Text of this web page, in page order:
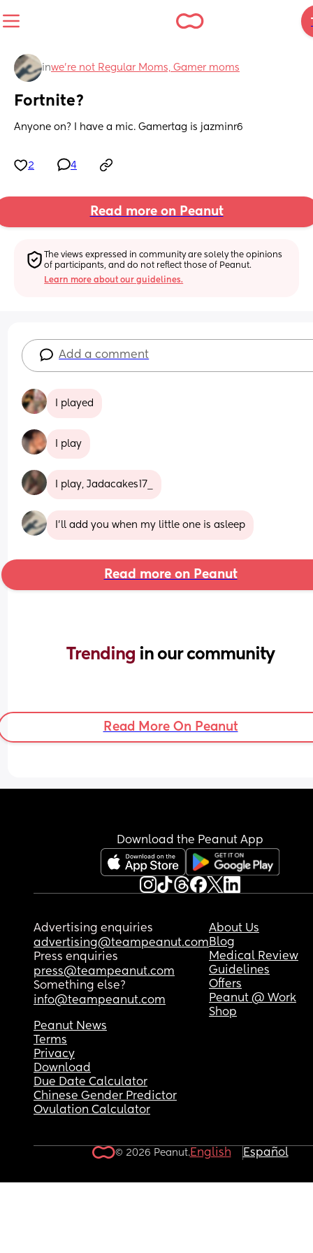
inwe're not Regular Moms, Gamer moms
Fortnite?
Anyone on? I have a mic. Gamertag is jazminr6
2 4
Read more on Peanut
The views expressed in community are solely the opinions
of participants, and do not reflect those of Peanut.
Learn more about our guidelines.
Add a comment
I played
I play
I play, Jadacakes17_
I’ll add you when my little one is asleep
Read more on Peanut
Trending in our community
Read More On Peanut
Download the Peanut App
Advertising enquiries
advertising@teampeanut.com
Press enquiries
press@teampeanut.com
Something else?
info@teampeanut.com
About Us
Blog
Medical Review
Guidelines
Offers
Peanut @ Work
Shop
Peanut News
Terms
Privacy
Download
Due Date Calculator
Chinese Gender Predictor
Ovulation Calculator
© 2026 Peanut.English Español